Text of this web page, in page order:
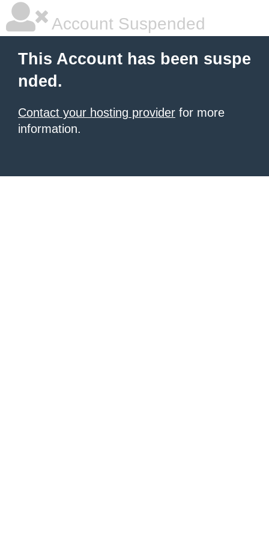
Account Suspended
This Account has been suspe
nded.
Contact your hosting provider for more
information.